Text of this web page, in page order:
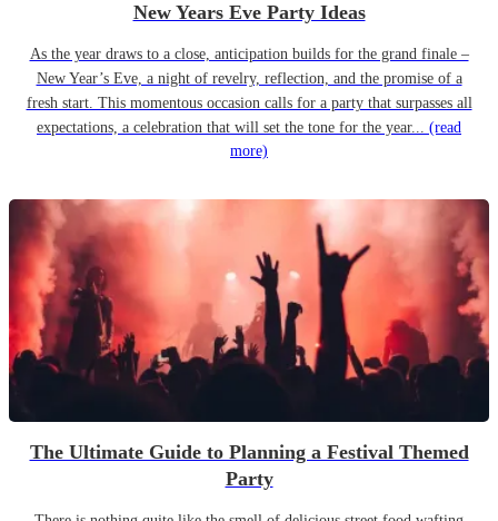
New Years Eve Party Ideas
As the year draws to a close, anticipation builds for the grand finale –
New Year’s Eve, a night of revelry, reflection, and the promise of a
fresh start. This momentous occasion calls for a party that surpasses all
expectations, a celebration that will set the tone for the year... (read
more)
The Ultimate Guide to Planning a Festival Themed
Party